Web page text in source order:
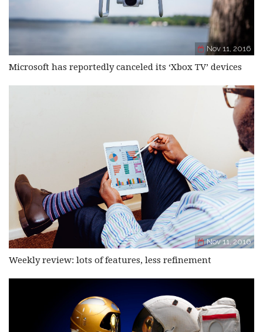
Nov 11, 2016
Microsoft has reportedly canceled its ‘Xbox TV’ devices
Nov 11, 2016
Weekly review: lots of features, less refinement